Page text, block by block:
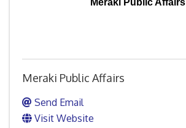
Meraki Public Affairs
Meraki Public Affairs
Send Email
Visit Website